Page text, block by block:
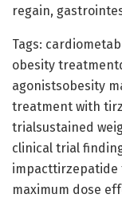
regain,
Tags:
obesity
agonistsobesity
treatment with
trialsustained
clinical trial
impacttirzepatide
maximum dose